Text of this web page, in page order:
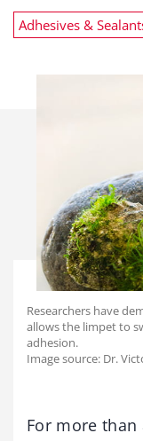
Adhesives &
Researchers have
allows the limpet to
adhesion.
Image source: Dr.
For more